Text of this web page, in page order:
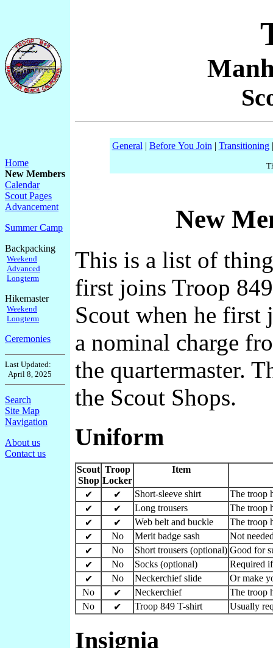
Home
New Members
Calendar
Scout Pages
Advancement
Summer Camp
Backpacking
Weekend
Advanced
Longterm
Hikemaster
Weekend
Longterm
Ceremonies
Last Updated:
April 8, 2025
Search
Site Map
Navigation
About us
Contact us
General | Before You Join | Transitioning
New
This is a list of
first joins Troop
Scout when he first
a nominal charge
the quartermaster.
the Scout Shops.
Uniform
Scout
Shop
Troop
Locker
Item
✔ ✔ Short-sleeve shirt
The troop
✔
✔ Long trousers
The troop
✔
✔ Web belt and buckle
The troop
✔
No Merit badge sash
Not
✔
No Short trousers (optional) Good for
✔
No Socks (optional)
Required
✔
No Neckerchief slide
Or make
No
✔ Neckerchief
The troop
No
✔ Troop 849 T-shirt Usually
Insignia